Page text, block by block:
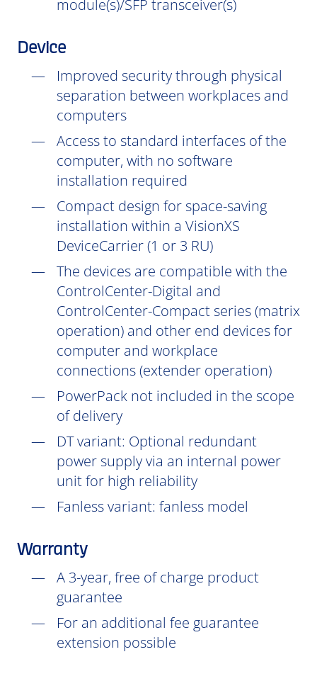
module(s)/SFP transceiver(s)
Device
Improved security through physical
separation between workplaces and
computers
Access to standard interfaces of the
computer, with no software
installation required
Compact design for space-saving
installation within a VisionXS
DeviceCarrier (1 or 3 RU)
The devices are compatible with the
ControlCenter-Digital and
ControlCenter-Compact series (matrix
operation) and other end devices for
computer and workplace
connections (extender operation)
PowerPack not included in the scope
of delivery
DTvariant: Optional redundant
power supply via an internal power
unit for high reliability
Fanless variant: fanless model
Warranty
A 3-year, free of charge product
guarantee
For an additional fee guarantee
extension possible